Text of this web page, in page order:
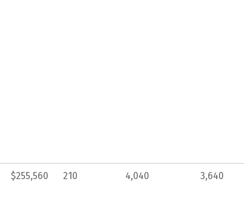
$255,560 210 4,040 3,640